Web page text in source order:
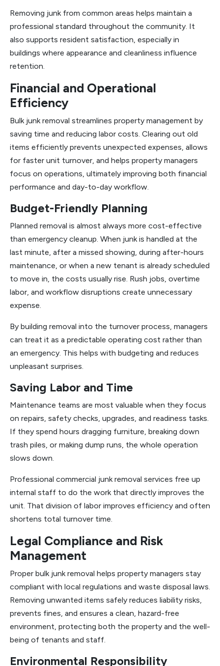
Removing junk from common areas helps maintain a
professional standard throughout the community. It
also supports resident satisfaction, especially in
buildings where appearance and cleanliness influence
retention.
Financial and Operational
Efficiency
Bulk junk removal streamlines property management by
saving time and reducing labor costs. Clearing out old
items efficiently prevents unexpected expenses, allows
for faster unit turnover, and helps property managers
focus on operations, ultimately improving both financial
performance and day-to-day workflow.
Budget-Friendly Planning
Planned removal is almost always more cost-effective
than emergency cleanup. When junk is handled at the
last minute, after a missed showing, during after-hours
maintenance, or when a new tenant is already scheduled
to move in, the costs usually rise. Rush jobs, overtime
labor, and workflow disruptions create unnecessary
expense.
By building removal into the turnover process, managers
can treat it as a predictable operating cost rather than
an emergency. This helps with budgeting and reduces
unpleasant surprises.
Saving Labor and Time
Maintenance teams are most valuable when they focus
on repairs, safety checks, upgrades, and readiness tasks.
If they spend hours dragging furniture, breaking down
trash piles, or making dump runs, the whole operation
slows down.
Professional commercial junk removal services free up
internal staff to do the work that directly improves the
unit. That division of labor improves efficiency and often
shortens total turnover time.
Legal Compliance and Risk
Management
Proper bulk junk removal helps property managers stay
compliant with local regulations and waste disposal laws.
Removing unwanted items safely reduces liability risks,
prevents fines, and ensures a clean, hazard-free
environment, protecting both the property and the well-
being of tenants and staff.
Environmental Responsibility